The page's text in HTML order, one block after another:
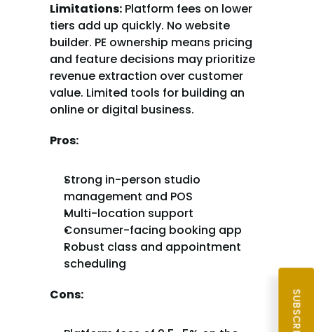
Limitations: Platform fees on lower
tiers add up quickly. No website
builder. PE ownership means pricing
and feature decisions may prioritize
revenue extraction over customer
value. Limited tools for building an
online or digital business.
Pros:
Strong in-person studio
management and POS
Multi-location support
Consumer-facing booking app
Robust class and appointment
scheduling
Cons: